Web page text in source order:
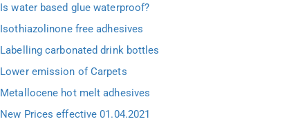
Is water based glue waterproof?
Isothiazolinone free adhesives
Labelling carbonated drink bottles
Lower emission of Carpets
Metallocene hot melt adhesives
New Prices effective 01.04.2021